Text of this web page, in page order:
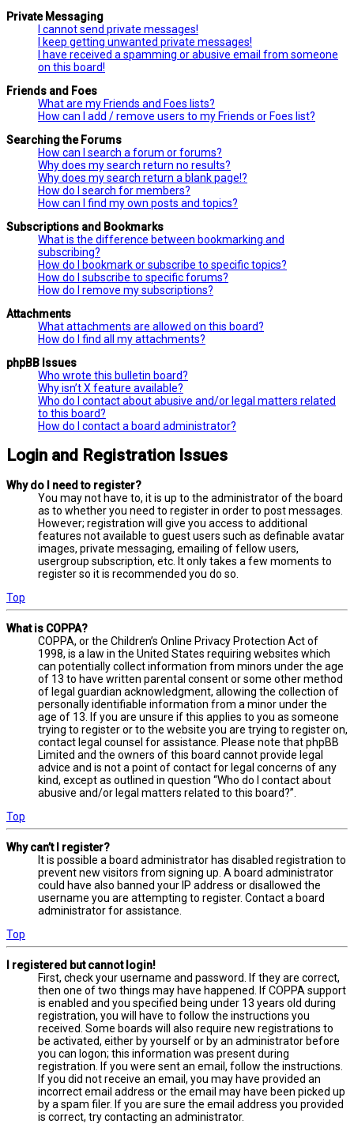
Private Messaging
I cannot send private messages!
I keep getting unwanted private messages!
I have received a spamming or abusive email from someone
on this board!
Friends and Foes
What are my Friends and Foes lists?
How can I add / remove users to my Friends or Foes list?
Searching the Forums
How can I search a forum or forums?
Why does my search return no results?
Why does my search return a blank page!?
How do I search for members?
How can I find my own posts and topics?
Subscriptions and Bookmarks
What is the difference between bookmarking and
subscribing?
How do I bookmark or subscribe to specific topics?
How do I subscribe to specific forums?
How do I remove my subscriptions?
Attachments
What attachments are allowed on this board?
How do I find all my attachments?
phpBB Issues
Who wrote this bulletin board?
Why isn’t X feature available?
Who do I contact about abusive and/or legal matters related
to this board?
How do I contact a board administrator?
Login and Registration Issues
Why do I need to register?
You may not have to, it is up to the administrator of the board
as to whether you need to register in order to post messages.
However; registration will give you access to additional
features not available to guest users such as definable avatar
images, private messaging, emailing of fellow users,
usergroup subscription, etc. It only takes a few moments to
register so it is recommended you do so.
Top
What is COPPA?
COPPA, or the Children’s Online Privacy Protection Act of
1998, is a law in the United States requiring websites which
can potentially collect information from minors under the age
of 13 to have written parental consent or some other method
of legal guardian acknowledgment, allowing the collection of
personally identifiable information from a minor under the
age of 13. If you are unsure if this applies to you as someone
trying to register or to the website you are trying to register on,
contact legal counsel for assistance. Please note that phpBB
Limited and the owners of this board cannot provide legal
advice and is not a point of contact for legal concerns of any
kind, except as outlined in question “Who do I contact about
abusive and/or legal matters related to this board?”.
Top
Why can’t I register?
It is possible a board administrator has disabled registration to
prevent new visitors from signing up. A board administrator
could have also banned your IP address or disallowed the
username you are attempting to register. Contact a board
administrator for assistance.
Top
I registered but cannot login!
First, check your username and password. If they are correct,
then one of two things may have happened. If COPPA support
is enabled and you specified being under 13 years old during
registration, you will have to follow the instructions you
received. Some boards will also require new registrations to
be activated, either by yourself or by an administrator before
you can logon; this information was present during
registration. If you were sent an email, follow the instructions.
If you did not receive an email, you may have provided an
incorrect email address or the email may have been picked up
by a spam filer. If you are sure the email address you provided
is correct, try contacting an administrator.